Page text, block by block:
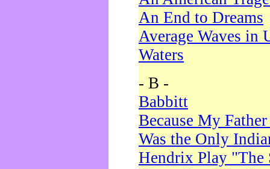
An End to Dreams
Average Waves in
Waters
- B -
Babbitt
Because My
Was the Only
Hendrix Play "The